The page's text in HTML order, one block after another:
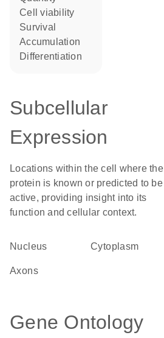
cell viability
survival
accumulation
differentiation
Subcellular
Expression
Locations within the cell where the
protein is known or predicted to be
active, providing insight into its
function and cellular context.
Nucleus Cytoplasm
axons
Gene Ontology